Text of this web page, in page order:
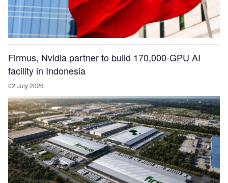
Firmus, Nvidia partner to build 170,000-GPU AI
facility in Indonesia
02 July 2026